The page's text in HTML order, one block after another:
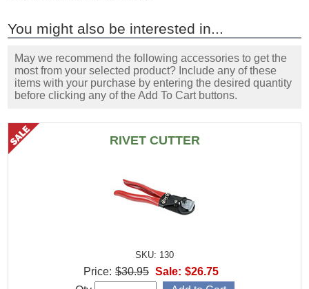
You might also be interested in...
May we recommend the following accessories to get the
most from your selected product? Include any of these
items with your purchase by entering the desired quantity
before clicking any of the Add To Cart buttons.
RIVET CUTTER
SKU: 130
Price: $30.95 Sale: $26.75